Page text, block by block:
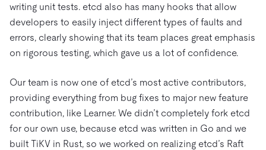
writing unit tests. etcd also has many hooks that allow
developers to easily inject different types of faults and
errors, clearly showing that its team places great emphasis
on rigorous testing, which gave us a lot of confidence.
Our team is now one of etcd’s most active contributors,
providing everything from bug fixes to major new feature
contribution, like Learner. We didn’t completely fork etcd
for our own use, because etcd was written in Go and we
built TiKV in Rust, so we worked on realizing etcd’s Raft